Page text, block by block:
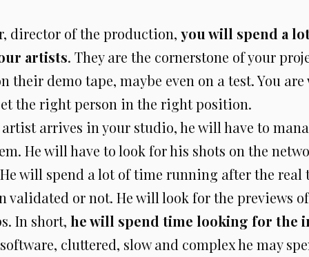
director of the production, you will spend a
artists. They are the cornerstone of your
their demo tape, maybe even on a test. You
the right person in the right position.
arrives in your studio, he will have to
He will have to look for his shots on the
will spend a lot of time running after the real
validated or not. He will look for the previews
In short, he will spend time looking for the
cluttered, slow and complex he may